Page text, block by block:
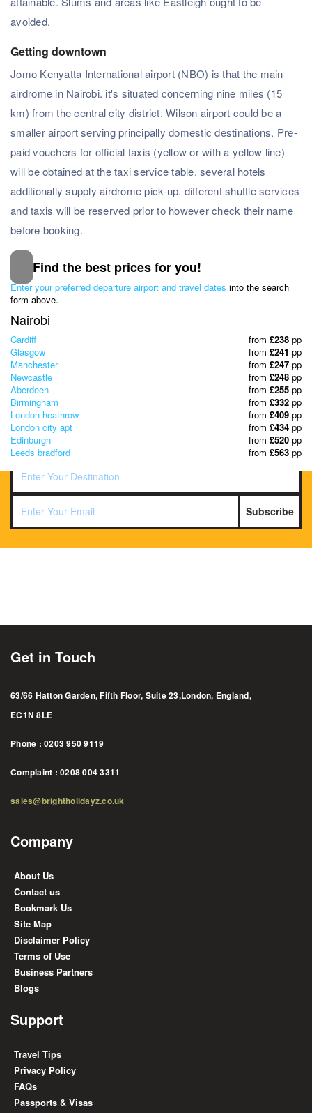
avoided.
Getting downtown
Jomo Kenyatta International airport (NBO) is that the main
airdrome in Nairobi. it's situated concerning nine miles (15
km) from the central city district. Wilson airport could be a
smaller airport serving principally domestic destinations. Pre-
paid vouchers for official taxis (yellow or with a yellow line)
will be obtained at the taxi service table. several hotels
additionally supply airdrome pick-up. different shuttle services
and taxis will be reserved prior to however check their name
before booking.
Find the best prices for you!
Enter your preferred departure airport and travel dates into the search
form above.
Nairobi
Cardiff from £238 pp
Glasgow
from £241 pp
Manchester
from £247 pp
Newcastle
from £248 pp
Aberdeen
from £255 pp
Birmingham
from £332 pp
London heathrow
from £409 pp
London city apt
from £434 pp
Edinburgh
from £520 pp
Leeds bradford
from £563 pp
Subscribe to our Newsletter
& Discover the best offers!
Subscribe
Get in Touch
63/66 Hatton Garden, Fifth Floor, Suite 23,London, England,
EC1N 8LE
Phone : 0203 950 9119
Complaint : 0208 004 3311
sales@brightholidayz.co.uk
Company
About Us
Contact us
Bookmark Us
Site Map
Disclaimer Policy
Terms of Use
Business Partners
Blogs
Support
Travel Tips
Privacy Policy
FAQs
Passports & Visas